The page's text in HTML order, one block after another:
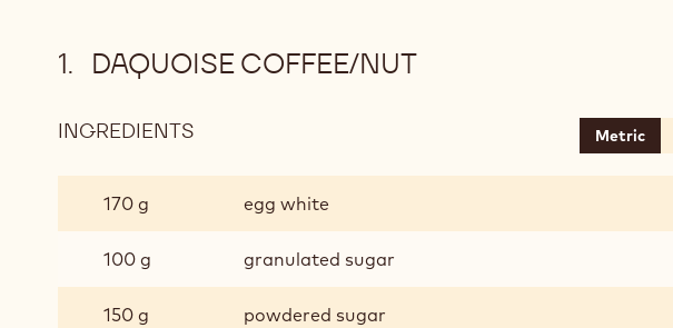
DAQUOISE COFFEE/NUT
INGREDIENTS
COFFEE/NUT
Metric
170 g egg white
100 g granulated sugar
150 g powdered sugar